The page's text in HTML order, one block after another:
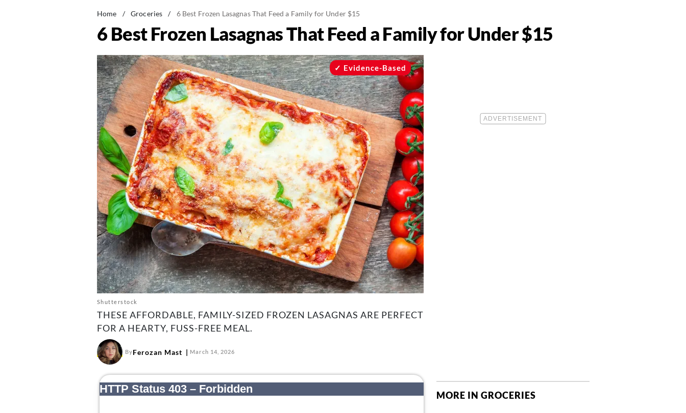
Home / Groceries / 6 Best Frozen Lasagnas That Feed a Family for Under $15
6 Best Frozen Lasagnas That Feed a Family for Under $15
Shutterstock
Evidence-Based
THESE AFFORDABLE, FAMILY-SIZED FROZEN LASAGNAS ARE PERFECT
FOR A HEARTY, FUSS-FREE MEAL.
ByFerozan Mast March 14, 2026
MORE IN GROCERIES